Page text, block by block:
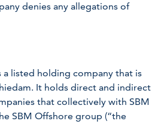
denies any allegations of
a listed holding company that is
It holds direct and indirect
that collectively with SBM
SBM Offshore group (“the